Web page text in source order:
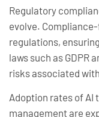
Regulatory
evolve.
regulations,
laws such as GDPR
risks associated
Adoption rates of AI
management are